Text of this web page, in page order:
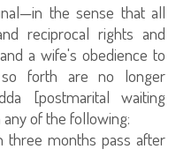
the sense that all
reciprocal rights and
a wife's obedience to
so forth are no longer
[postmarital waiting
of the following:
three months pass after